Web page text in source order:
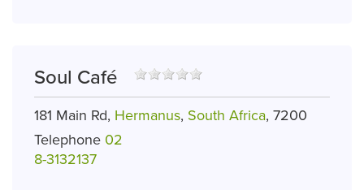
Soul Café
181 Main Rd, Hermanus, South Africa, 7200
Telephone 02
8-3132137